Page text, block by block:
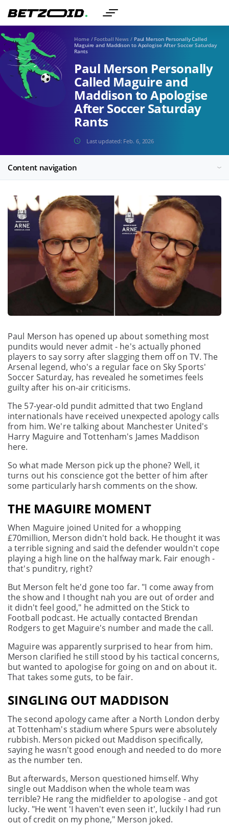
Home / Football News / Paul Merson Personally Called
Maguire and Maddison to Apologise After Soccer Saturday
Rants
Paul Merson Personally
Called Maguire and
Maddison to Apologise
After Soccer Saturday
Rants
Last updated: Feb. 6, 2026
Content navigation
Paul Merson has opened up about something most
pundits would never admit - he's actually phoned
players to say sorry after slagging them off on TV. The
Arsenal legend, who's a regular face on Sky Sports'
Soccer Saturday, has revealed he sometimes feels
guilty after his on-air criticisms.
The 57-year-old pundit admitted that two England
internationals have received unexpected apology calls
from him. We're talking about Manchester United's
Harry Maguire and Tottenham's James Maddison
here.
So what made Merson pick up the phone? Well, it
turns out his conscience got the better of him after
some particularly harsh comments on the show.
THE MAGUIRE MOMENT
When Maguire joined United for a whopping
£70million, Merson didn't hold back. He thought it was
a terrible signing and said the defender wouldn't cope
playing a high line on the halfway mark. Fair enough -
that's punditry, right?
But Merson felt he'd gone too far. "I come away from
the show and I thought nah you are out of order and
it didn't feel good," he admitted on the Stick to
Football podcast. He actually contacted Brendan
Rodgers to get Maguire's number and made the call.
Maguire was apparently surprised to hear from him.
Merson clarified he still stood by his tactical concerns,
but wanted to apologise for going on and on about it.
That takes some guts, to be fair.
SINGLING OUT MADDISON
The second apology came after a North London derby
at Tottenham's stadium where Spurs were absolutely
rubbish. Merson picked out Maddison specifically,
saying he wasn't good enough and needed to do more
as the number ten.
But afterwards, Merson questioned himself. Why
single out Maddison when the whole team was
terrible? He rang the midfielder to apologise - and got
lucky. "He went 'I haven't even seen it', luckily I had run
out of credit on my phone," Merson joked.